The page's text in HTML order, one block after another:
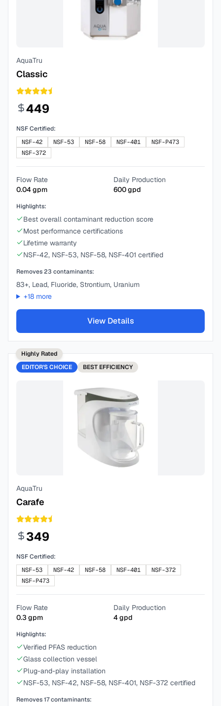
AquaTru
Classic
449
NSF Certified:
NSF-42
NSF-53 NSF-58 NSF-401
NSF-P473
NSF-372
Flow Rate
0.04gpm
Daily Production
600gpd
Highlights:
Best overall contaminant reduction score
Most performance certifications
Lifetime warranty
NSF-42, NSF-53, NSF-58, NSF-401 certified
Removes23 contaminants:
83+, Lead, Fluoride, Strontium, Uranium
+18more
View Details
Highly Rated
EDITOR'S CHOICE
BEST EFFICIENCY
AquaTru
Carafe
349
NSF Certified:
NSF-53
NSF-42 NSF-58 NSF-401
NSF-372
NSF-P473
Flow Rate
0.3 gpm
Daily Production
4gpd
Highlights:
Verified PFAS reduction
Glass collection vessel
Plug-and-play installation
NSF-53, NSF-42, NSF-58, NSF-401, NSF-372 certified
Removes17contaminants: